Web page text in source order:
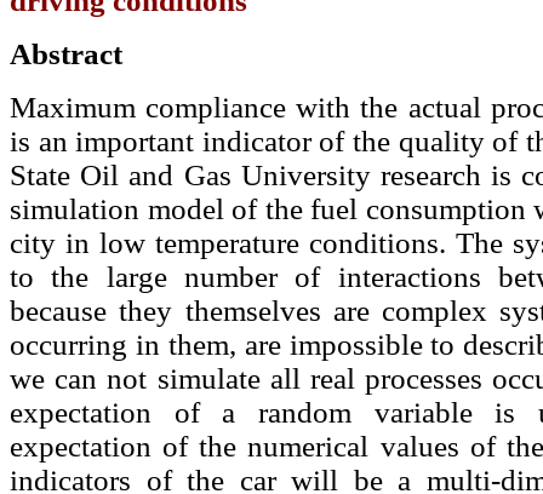
Abstract
Maximum compliance with the actual
is an important indicator of the quality of
State Oil and Gas University research is
simulation model of the fuel consumption
city in low temperature conditions. The
to the large number of interactions
because they themselves are complex
occurring in them, are impossible to
we can not simulate all real processes
expectation of a random variable is
expectation of the numerical values of
indicators of the car will be a multi-